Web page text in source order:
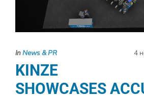
4
InNews & PR
KINZE
SHOWCASES